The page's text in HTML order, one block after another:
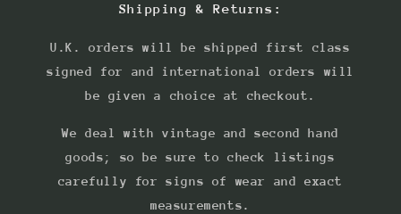
Shipping & Returns:
U.K. orders will be shipped first class
signed for and international orders will
be given a choice at checkout.
We deal with vintage and second hand
goods; so be sure to check listings
carefully for signs of wear and exact
measurements.